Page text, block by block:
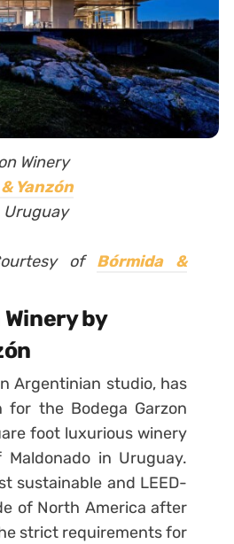
Winery
Yanzón
Uruguay
of Bórmida &
by
Argentinian studio, has
for the Bodega Garzon
foot luxurious winery
in Uruguay.
sustainable and LEED-
of North America after
strict requirements for